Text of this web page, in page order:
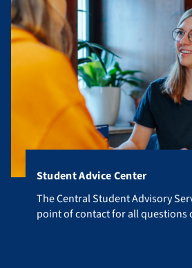
Student Advice Center
The Central Student Advisory
The Central Student Advisory
point of contact for all questions